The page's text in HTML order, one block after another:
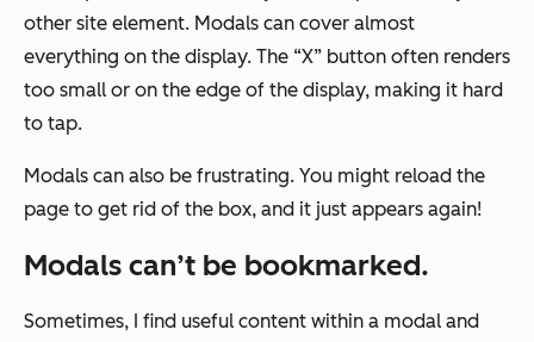
other site element. Modals can cover almost
everything on the display. The “X” button often renders
too small or on the edge of the display, making it hard
to tap.
Modals can also be frustrating. You might reload the
page to get rid of the box, and it just appears again!
Modals can’t be bookmarked.
Sometimes, I find useful content within a modal and